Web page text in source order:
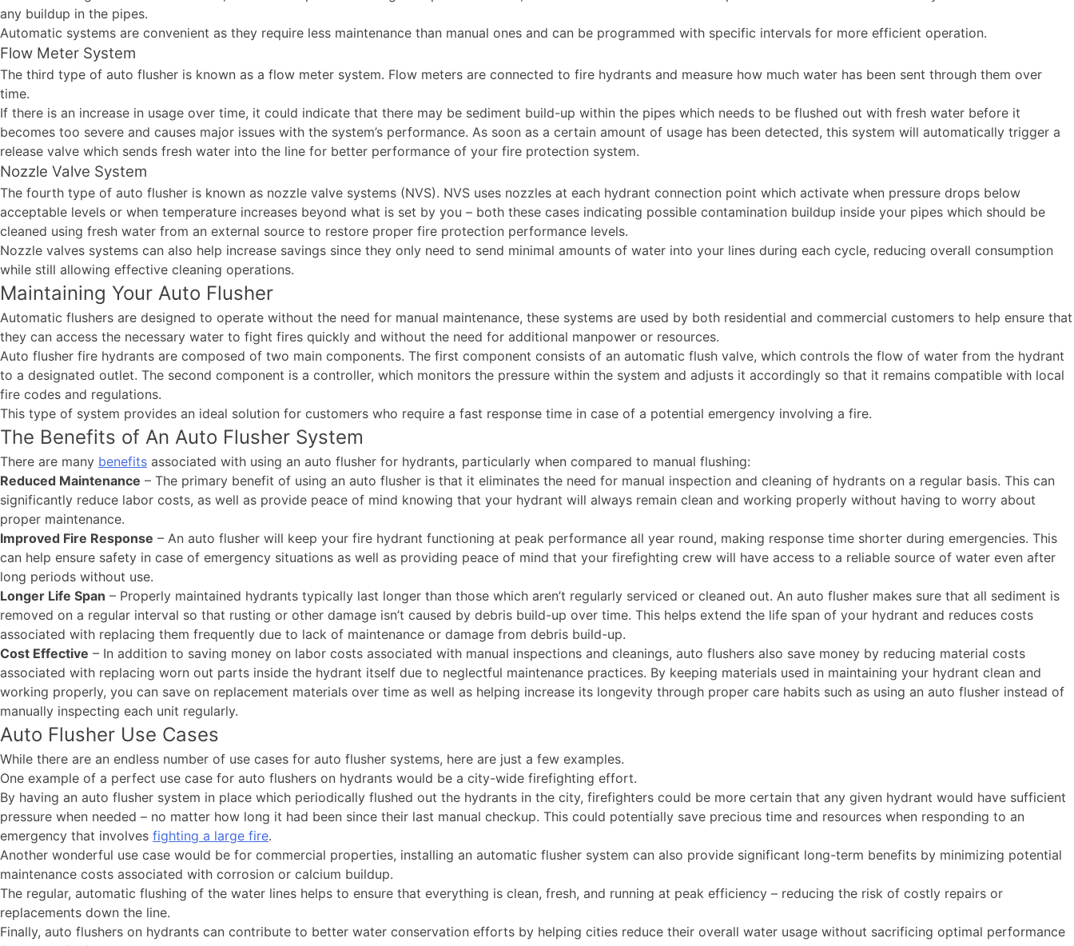
any buildup in the pipes.
Automatic systems are convenient as they require less maintenance than manual ones and can be programmed with specific intervals for more efficient operation.
Flow Meter System
The third type of auto flusher is known as a flow meter system. Flow meters are connected to fire hydrants and measure how much water has been sent through them over
time.
If there is an increase in usage over time, it could indicate that there may be sediment build-up within the pipes which needs to be flushed out with fresh water before it
becomes too severe and causes major issues with the system’s performance. As soon as a certain amount of usage has been detected, this system will automatically trigger a
release valve which sends fresh water into the line for better performance of your fire protection system.
Nozzle Valve System
The fourth type of auto flusher is known as nozzle valve systems (NVS). NVS uses nozzles at each hydrant connection point which activate when pressure drops below
acceptable levels or when temperature increases beyond what is set by you – both these cases indicating possible contamination buildup inside your pipes which should be
cleaned using fresh water from an external source to restore proper fire protection performance levels.
Nozzle valves systems can also help increase savings since they only need to send minimal amounts of water into your lines during each cycle, reducing overall consumption
while still allowing effective cleaning operations.
Maintaining Your Auto Flusher
Automatic flushers are designed to operate without the need for manual maintenance, these systems are used by both residential and commercial customers to help ensure that
they can access the necessary water to fight fires quickly and without the need for additional manpower or resources.
Auto flusher fire hydrants are composed of two main components. The first component consists of an automatic flush valve, which controls the flow of water from the hydrant
to a designated outlet. The second component is a controller, which monitors the pressure within the system and adjusts it accordingly so that it remains compatible with local
fire codes and regulations.
This type of system provides an ideal solution for customers who require a fast response time in case of a potential emergency involving a fire.
The Benefits of An Auto Flusher System
There are many benefits associated with using an auto flusher for hydrants, particularly when compared to manual flushing:
Reduced Maintenance – The primary benefit of using an auto flusher is that it eliminates the need for manual inspection and cleaning of hydrants on a regular basis. This can
significantly reduce labor costs, as well as provide peace of mind knowing that your hydrant will always remain clean and working properly without having to worry about
proper maintenance.
Improved Fire Response – An auto flusher will keep your fire hydrant functioning at peak performance all year round, making response time shorter during emergencies. This
can help ensure safety in case of emergency situations as well as providing peace of mind that your firefighting crew will have access to a reliable source of water even after
long periods without use.
Longer Life Span – Properly maintained hydrants typically last longer than those which aren’t regularly serviced or cleaned out. An auto flusher makes sure that all sediment is
removed on a regular interval so that rusting or other damage isn’t caused by debris build-up over time. This helps extend the life span of your hydrant and reduces costs
associated with replacing them frequently due to lack of maintenance or damage from debris build-up.
Cost Effective – In addition to saving money on labor costs associated with manual inspections and cleanings, auto flushers also save money by reducing material costs
associated with replacing worn out parts inside the hydrant itself due to neglectful maintenance practices. By keeping materials used in maintaining your hydrant clean and
working properly, you can save on replacement materials over time as well as helping increase its longevity through proper care habits such as using an auto flusher instead of
manually inspecting each unit regularly.
Auto Flusher Use Cases
While there are an endless number of use cases for auto flusher systems, here are just a few examples.
One example of a perfect use case for auto flushers on hydrants would be a city-wide firefighting effort.
By having an auto flusher system in place which periodically flushed out the hydrants in the city, firefighters could be more certain that any given hydrant would have sufficient
pressure when needed – no matter how long it had been since their last manual checkup. This could potentially save precious time and resources when responding to an
emergency that involves fighting a large fire.
Another wonderful use case would be for commercial properties, installing an automatic flusher system can also provide significant long-term benefits by minimizing potential
maintenance costs associated with corrosion or calcium buildup.
The regular, automatic flushing of the water lines helps to ensure that everything is clean, fresh, and running at peak efficiency – reducing the risk of costly repairs or
replacements down the line.
Finally, auto flushers on hydrants can contribute to better water conservation efforts by helping cities reduce their overall water usage without sacrificing optimal performance